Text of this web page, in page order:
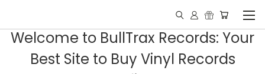
Welcome to BullTrax Records: Your
Best Site to Buy Vinyl Records